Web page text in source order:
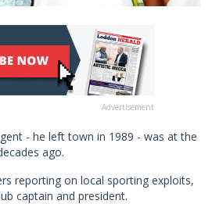
Advertisement
- he left town in 1989 - was at the
ago.
reporting on local sporting exploits,
captain and president.